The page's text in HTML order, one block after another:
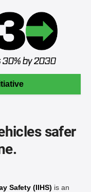
safer
Safety (IIHS) is an